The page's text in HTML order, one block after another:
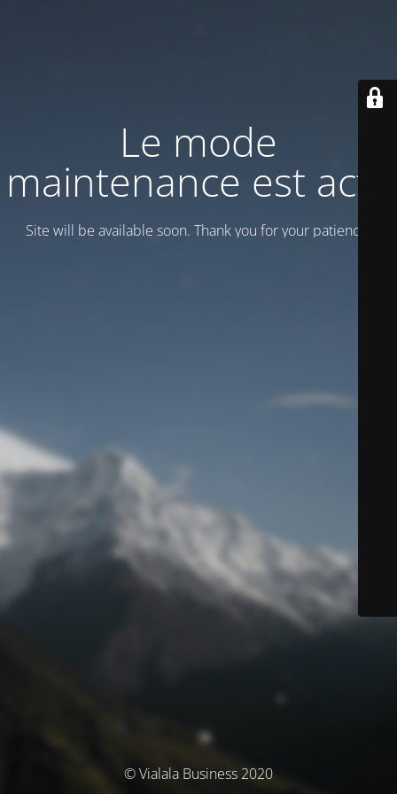
Le mode
maintenance est actif
Site will be available soon. Thank you for your patience!
© Vialala Business 2020